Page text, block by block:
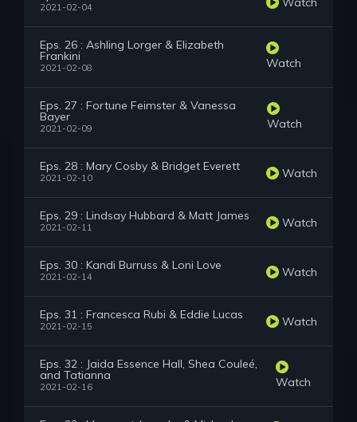
2021-02-04
Eps. 26 : Ashling Lorger & Elizabeth
Frankini
2021-02-08 Watch
Eps. 27 : Fortune Feimster & Vanessa
Bayer
2021-02-09 Watch
Eps. 28 : Mary Cosby & Bridget Everett
2021-02-10 Watch
Eps. 29 : Lindsay Hubbard & Matt James
2021-02-11 Watch
Eps. 30 : Kandi Burruss & Loni Love
2021-02-14 Watch
Eps. 31 : Francesca Rubi & Eddie Lucas
2021-02-15 Watch
Eps. 32 : Jaida Essence Hall, Shea Couleé,
and Tatianna
2021-02-16 Watch